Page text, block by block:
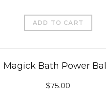
ADD TO CART
Magick Bath Power
$75.00